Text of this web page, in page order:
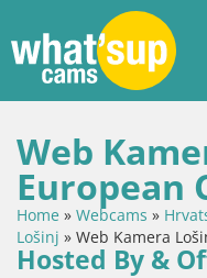
Web
European
Home » Webcams »
Lošinj » Web Kamera
Hosted By &